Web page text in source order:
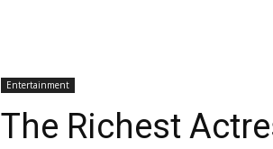
Entertainment
The Richest